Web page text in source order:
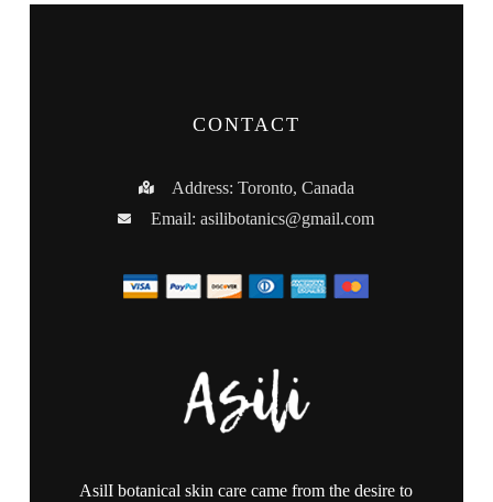
CONTACT
Address: Toronto, Canada
Email:asilibotanics@gmail.com
AsilI botanical skin care came from the desire to